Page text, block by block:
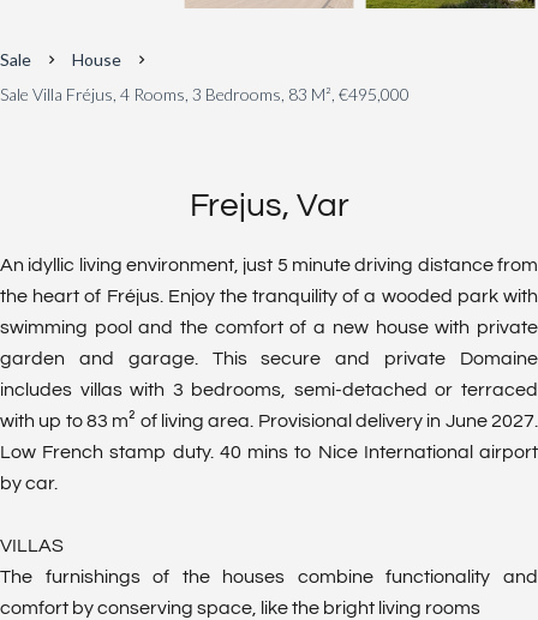
Sale
House
Sale Villa Fréjus, 4 Rooms, 3 Bedrooms, 83 M², €495,000
Frejus, Var
An idyllic living environment, just 5 minute driving distance from
the heart of Fréjus. Enjoy the tranquility of a wooded park with
swimming pool and the comfort of a new house with private
garden and garage. This secure and private Domaine
includes villas with 3 bedrooms, semi-detached or terraced
with up to 83 m² of living area. Provisional delivery in June 2027.
Low French stamp duty. 40 mins to Nice International airport
by car.
VILLAS
The furnishings of the houses combine functionality and
comfort by conserving space, like the bright living rooms